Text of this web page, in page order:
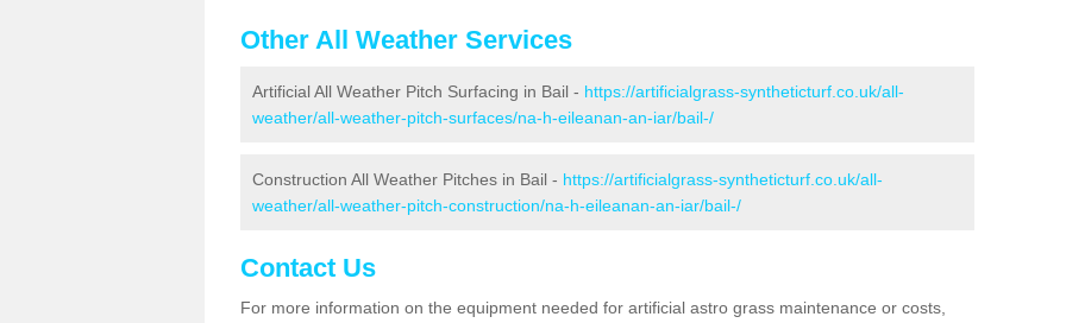
Other All Weather Services
Artificial All Weather Pitch Surfacing in Bail - https://artificialgrass-syntheticturf.co.uk/all-
weather/all-weather-pitch-surfaces/na-h-eileanan-an-iar/bail-/
Construction All Weather Pitches in Bail - https://artificialgrass-syntheticturf.co.uk/all-
weather/all-weather-pitch-construction/na-h-eileanan-an-iar/bail-/
Contact Us
For more information on the equipment needed for artificial astro grass maintenance or costs,